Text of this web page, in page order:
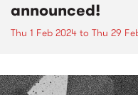
announced!
Thu 1 Feb 2024 to Thu 29